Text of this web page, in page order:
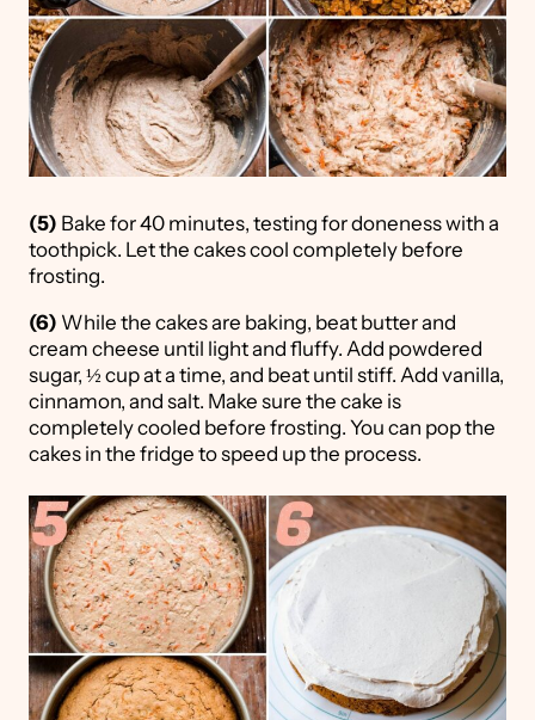
(5) Bake for 40 minutes, testing for doneness with a
toothpick. Let the cakes cool completely before
frosting.
(6) While the cakes are baking, beat butter and
cream cheese until light and fluffy. Add powdered
sugar, ½ cup at a time, and beat until stiff. Add vanilla,
cinnamon, and salt. Make sure the cake is
completely cooled before frosting. You can pop the
cakes in the fridge to speed up the process.